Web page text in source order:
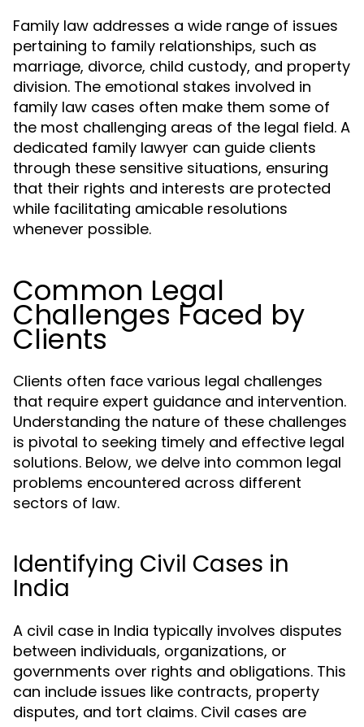
Family law addresses a wide range of issues
pertaining to family relationships, such as
marriage, divorce, child custody, and property
division. The emotional stakes involved in
family law cases often make them some of
the most challenging areas of the legal field. A
dedicated family lawyer can guide clients
through these sensitive situations, ensuring
that their rights and interests are protected
while facilitating amicable resolutions
whenever possible.
Common Legal
Challenges Faced by
Clients
Clients often face various legal challenges
that require expert guidance and intervention.
Understanding the nature of these challenges
is pivotal to seeking timely and effective legal
solutions. Below, we delve into common legal
problems encountered across different
sectors of law.
Identifying Civil Cases in
India
A civil case in India typically involves disputes
between individuals, organizations, or
governments over rights and obligations. This
can include issues like contracts, property
disputes, and tort claims. Civil cases are